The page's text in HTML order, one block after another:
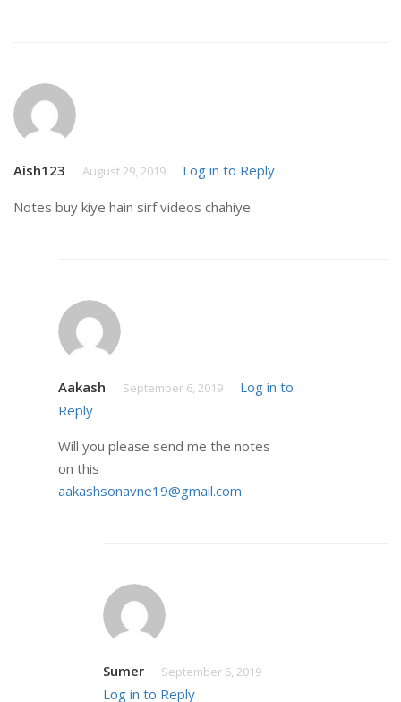
Aish123 August 29, 2019 Log in to Reply
Notes buy kiye hain sirf videos chahiye
Aakash September 6, 2019
Log in to
Reply
Will you please send me the notes
on this
aakashsonavne19@gmail.com
Sumer September 6, 2019
Log in to Reply